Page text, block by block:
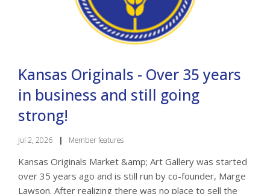
Kansas Originals - Over 35 years
in business and still going
strong!
Jul 2, 2026 | Member features
Kansas Originals Market &amp; Art Gallery was started
over 35 years ago and is still run by co-founder, Marge
Lawson. After realizing there was no place to sell the